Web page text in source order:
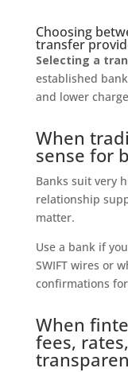
Choosing
transfer
Selecting a
established
and lower
When
sense for
Banks suit very
relationship
matter.
Use a bank if
SWIFT wires or
confirmations
When
fees,